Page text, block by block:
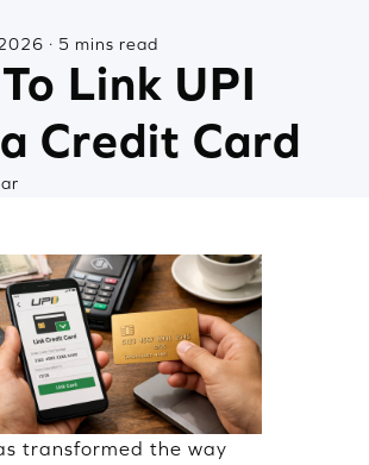
· 5 mins read
Link UPI
Credit Card
transformed the way